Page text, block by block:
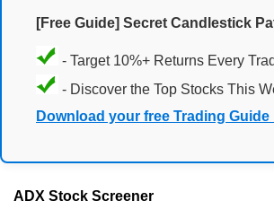
[Free Guide] Secret Candlestick
- Target 10%+ Returns Every
- Discover the Top Stocks This
Download your free Trading Guide
ADX Stock Screener